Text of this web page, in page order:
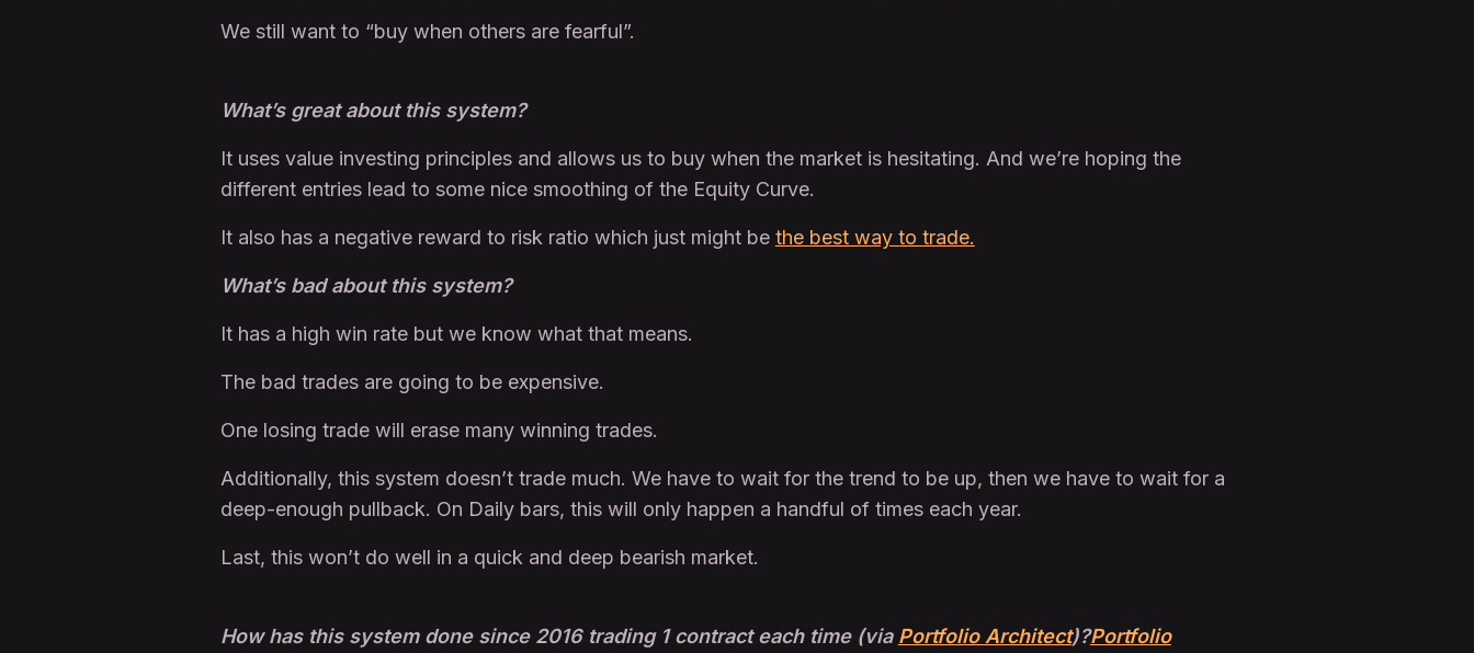
We still want to “buy when others are fearful”.
What’s great about this system?
It uses value investing principles and allows us to buy when the market is hesitating. And we’re hoping the
different entries lead to some nice smoothing of the Equity Curve.
It also has a negative reward to risk ratio which just might be the best way to trade.
What’s bad about this system?
It has a high win rate but we know what that means.
The bad trades are going to be expensive.
One losing trade will erase many winning trades.
Additionally, this system doesn’t trade much. We have to wait for the trend to be up, then we have to wait for a
deep-enough pullback. On Daily bars, this will only happen a handful of times each year.
Last, this won’t do well in a quick and deep bearish market.
How has this system done since 2016 trading 1 contract each time (via Portfolio Architect)?Portfolio